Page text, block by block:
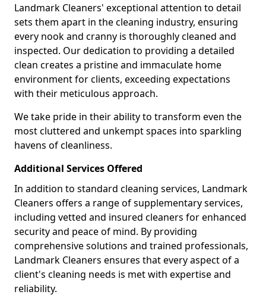
Landmark Cleaners' exceptional attention to detail
sets them apart in the cleaning industry, ensuring
every nook and cranny is thoroughly cleaned and
inspected. Our dedication to providing a detailed
clean creates a pristine and immaculate home
environment for clients, exceeding expectations
with their meticulous approach.
We take pride in their ability to transform even the
most cluttered and unkempt spaces into sparkling
havens of cleanliness.
Additional Services Offered
In addition to standard cleaning services, Landmark
Cleaners offers a range of supplementary services,
including vetted and insured cleaners for enhanced
security and peace of mind. By providing
comprehensive solutions and trained professionals,
Landmark Cleaners ensures that every aspect of a
client's cleaning needs is met with expertise and
reliability.